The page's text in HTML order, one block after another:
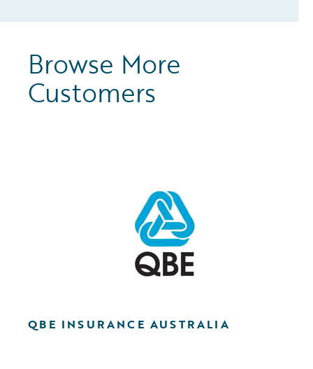
Browse More
Customers
QBE INSURANCE AUSTRALIA